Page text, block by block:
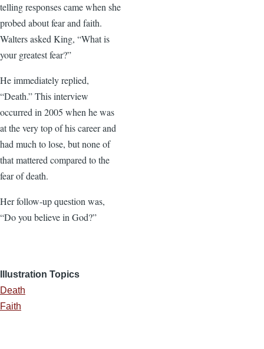
telling responses came when she
probed about fear and faith.
Walters asked King, “What is
your greatest fear?”
He immediately replied,
“Death.” This interview
occurred in 2005 when he was
at the very top of his career and
had much to lose, but none of
that mattered compared to the
fear of death.
Her follow-up question was,
“Do you believe in God?”
Illustration Topics
Death
Faith